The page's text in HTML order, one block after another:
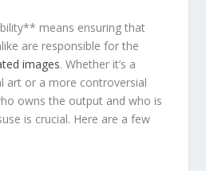
means ensuring that
are responsible for‍ the
images. Whether it’s a
⁤art or a more controversial
owns the output and who is⁤
is crucial. Here are a few